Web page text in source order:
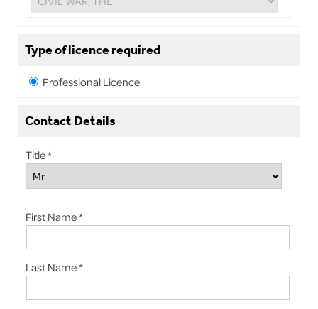
Type of licence required
Professional Licence
Contact Details
Title *
First Name *
Last Name *